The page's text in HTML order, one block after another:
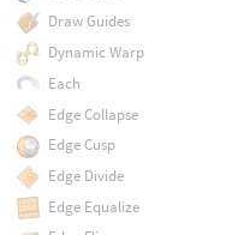
Draw Guides
Dynamic Warp
Each
Edge Collapse
Edge Cusp
Edge Divide
Edge Equalize